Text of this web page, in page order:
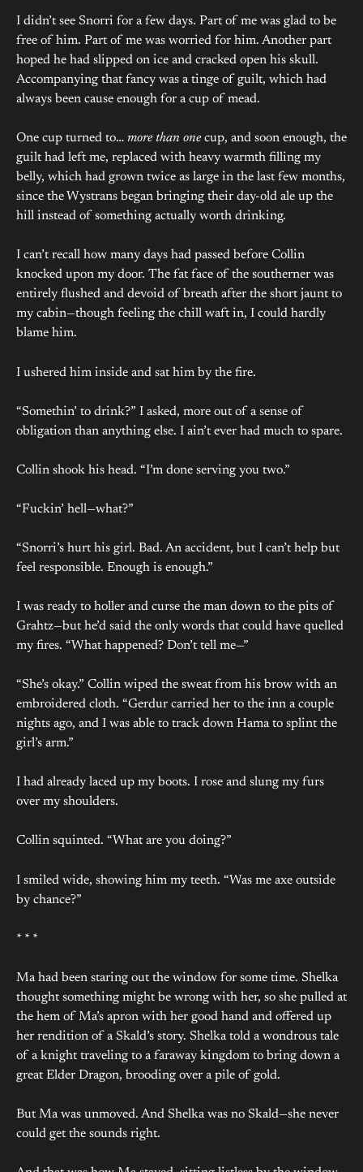
I didn’t see Snorri for a few days. Part of me was glad to be
free of him. Part of me was worried for him. Another part
hoped he had slipped on ice and cracked open his skull.
Accompanying that fancy was a tinge of guilt, which had
always been cause enough for a cup of mead.
One cup turned to… more than onecup, and soon enough, the
guilt had left me, replaced with heavy warmth filling my
belly, which had grown twice as large in the last few months,
since the Wystrans began bringing their day-old ale up the
hill instead of something actually worth drinking.
I can’t recall how many days had passed before Collin
knocked upon my door. The fat face of the southerner was
entirely flushed and devoid of breath after the short jaunt to
my cabin—though feeling the chill waft in, I could hardly
blame him.
I ushered him inside and sat him by the fire.
“Somethin’ to drink?” I asked, more out of a sense of
obligation than anything else. I ain’t ever had much to spare.
Collin shook his head. “I’m done serving you two.”
“Fuckin’ hell—what?”
“Snorri’s hurt his girl. Bad. An accident, but I can’t help but
feel responsible. Enough is enough.”
I was ready to holler and curse the man down to the pits of
Grahtz—but he’d said the only words that could have quelled
my fires. “What happened? Don’t tell me—”
“She’s okay.” Collin wiped the sweat from his brow with an
embroidered cloth. “Gerdur carried her to the inn a couple
nights ago, and I was able to track down Hama to splint the
girl’s arm.”
I had already laced up my boots. I rose and slung my furs
over my shoulders.
Collin squinted. “What are you doing?”
I smiled wide, showing him my teeth. “Was me axe outside
by chance?”
* * *
Ma had been staring out the window for some time. Shelka
thought something might be wrong with her, so she pulled at
the hem of Ma’s apron with her good hand and offered up
her rendition of a Skald’s story. Shelka told a wondrous tale
of a knight traveling to a faraway kingdom to bring down a
great Elder Dragon, brooding over a pile of gold.
But Ma was unmoved. And Shelka was no Skald—she never
could get the sounds right.